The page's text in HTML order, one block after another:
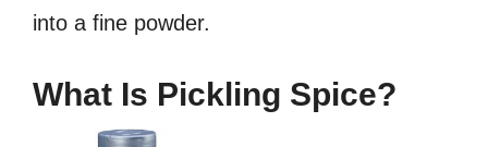
into a fine powder.
What Is Pickling Spice?